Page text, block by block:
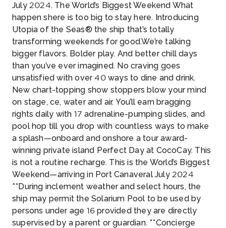
July 2024. The World’s Biggest Weekend What
happen shere is too big to stay here. Introducing
Utopia of the Seas® the ship that’s totally
transforming weekends for good.We’re talking
bigger flavors. Bolder play. And better chill days
than you’ve ever imagined. No craving goes
unsatisfied with over 40 ways to dine and drink.
New chart-topping show stoppers blow your mind
on stage, ce, water and air. You’ll earn bragging
rights daily with 17 adrenaline-pumping slides, and
pool hop till you drop with countless ways to make
a splash—onboard and onshore a tour award-
winning private island Perfect Day at CocoCay. This
is not a routine recharge. This is the World’s Biggest
Weekend—arriving in Port Canaveral July 2024
**During inclement weather and select hours, the
ship may permit the Solarium Pool to be used by
persons under age 16 provided they are directly
supervised by a parent or guardian. **Concierge